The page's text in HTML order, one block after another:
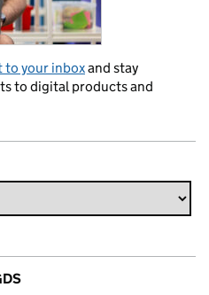
to your inboxand stay
to digital products and